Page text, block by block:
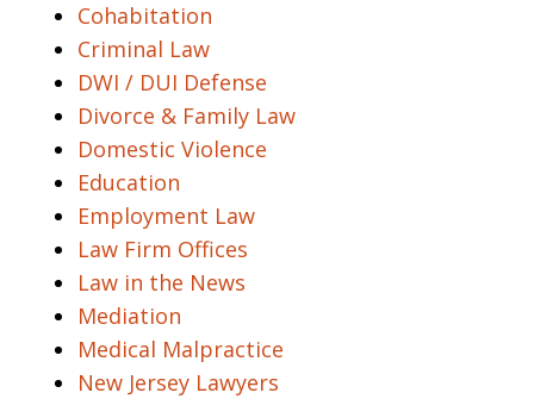
Cohabitation
Criminal Law
DWI / DUI Defense
Divorce & Family Law
Domestic Violence
Education
Employment Law
Law Firm Offices
Law in the News
Mediation
Medical Malpractice
New Jersey Lawyers